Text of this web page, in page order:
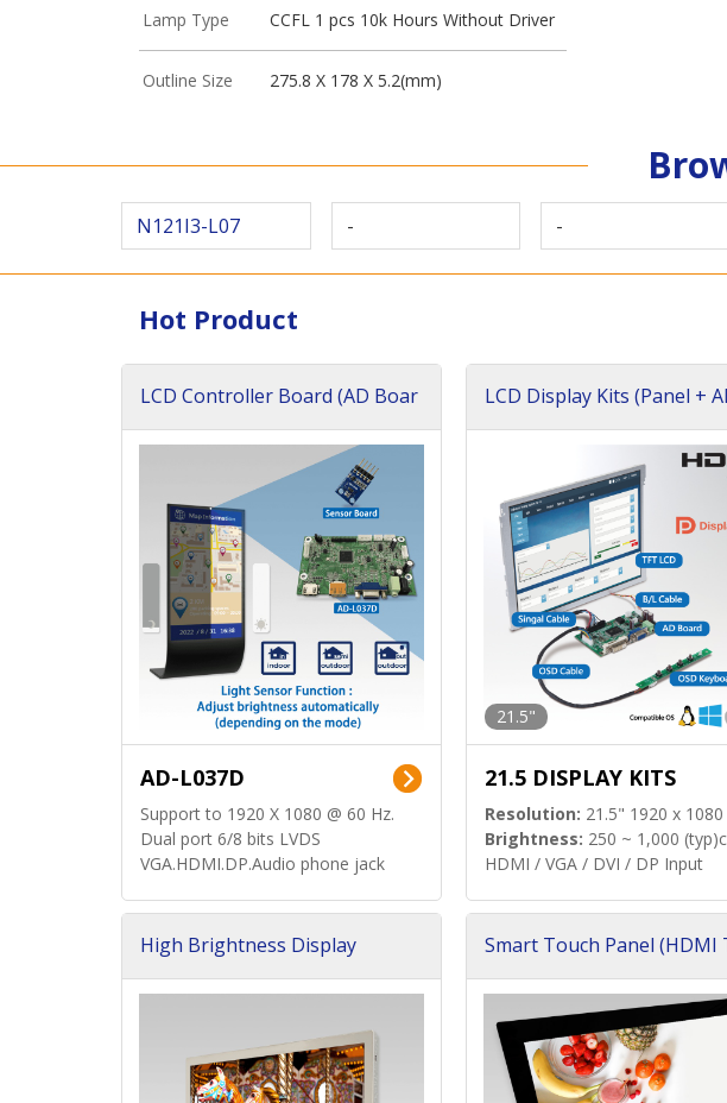
Lamp Type CCFL 1 pcs 10k Hours Without Driver
Outline Size 275.8 X 178 X 5.2(mm)
N121I3-L07 - -
Hot Product
LCD Controller Board (AD Boar
AD-L037D
Support to 1920 X 1080 @ 60 Hz.
Dual port 6/8 bits LVDS
VGA.HDMI.DP.Audio phone jack
LCD Display Kits (Panel +
21.5"
21.5 DISPLAY KITS
Resolution: 21.5" 1920 x 1080
Brightness: 250 ~ 1,000
HDMI / VGA / DVI / DP Input
High Brightness Display
Smart Touch Panel (HDMI